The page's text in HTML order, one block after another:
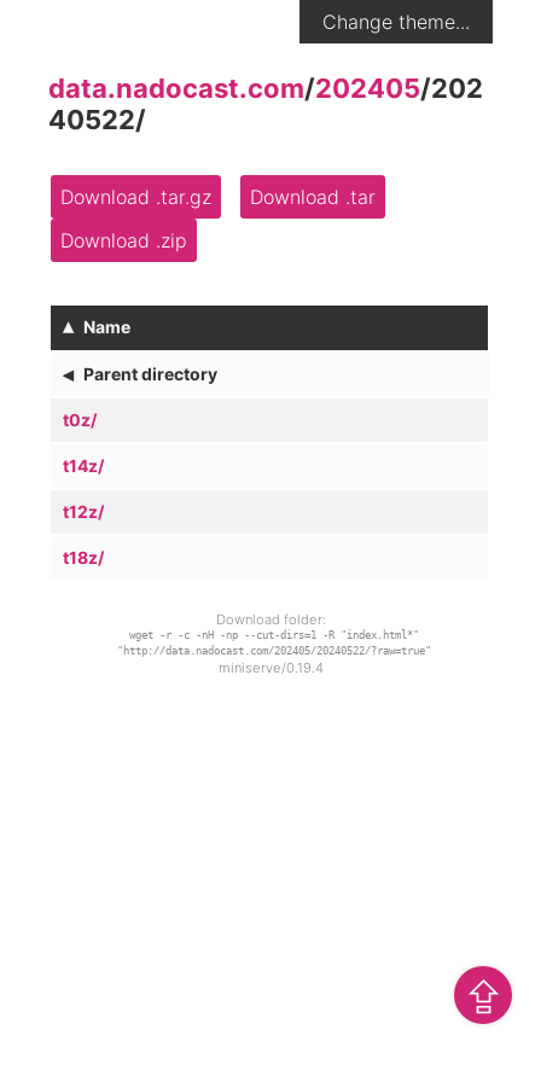
Change theme...
data.nadocast.com/202405/202
40522/
Download .tar.gz
Download .tar
Download .zip
▴ Name
◂ Parent directory
t0z/
t14z/
t12z/
t18z/
⇪
Download folder:
wget -r -c -nH -np --cut-dirs=1 -R "index.html*"
"http://data.nadocast.com/202405/20240522/?raw=true"
miniserve/0.19.4